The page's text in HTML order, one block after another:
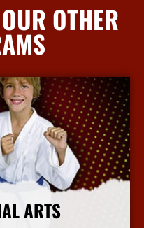
OTHER
ARTS